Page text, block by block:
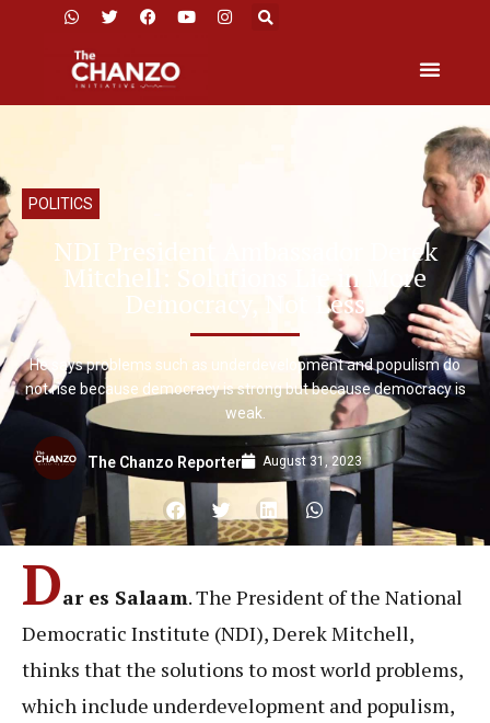
POLITICS
NDI President Ambassador Derek
Mitchell: Solutions Lie in More
Democracy, Not Less
He says problems such as underdevelopment and populism do
not rise because democracy is strong but because democracy is
weak.
The Chanzo Reporter August 31, 2023
Dar es Salaam. The President of the National
Democratic Institute (NDI), Derek Mitchell,
thinks that the solutions to most world problems,
which include underdevelopment and populism,